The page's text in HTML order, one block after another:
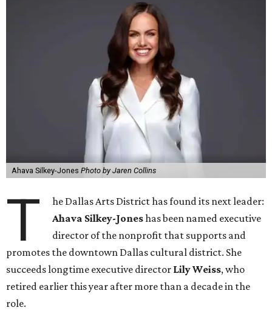
Ahava Silkey-Jones Photo by Jaren Collins
T
he Dallas Arts District has found its next leader:
Ahava Silkey-Joneshas been named executive
director of the nonprofit that supports and
promotes the downtown Dallas cultural district. She
succeeds longtime executive director Lily Weiss, who
retired earlier this year after more than a decade in the
role.